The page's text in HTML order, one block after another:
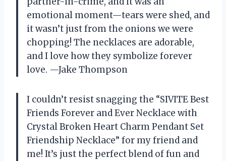
emotional moment—tears were shed, and
it wasn’t just from the onions we were
chopping! The necklaces are adorable,
and I love how they symbolize forever
love. —Jake Thompson
I couldn’t resist snagging the “SIVITE Best
Friends Forever and Ever Necklace with
Crystal Broken Heart Charm Pendant Set
Friendship Necklace” for my friend and
me! It’s just the perfect blend of fun and